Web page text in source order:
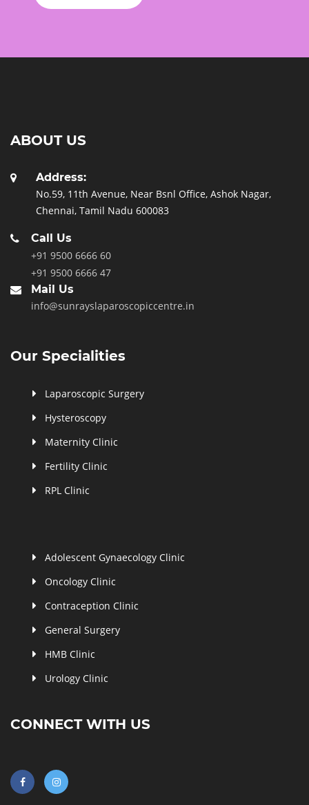
ABOUT US
Address:
No.59, 11th Avenue, Near Bsnl Office, Ashok Nagar,
Chennai, Tamil Nadu 600083
Call Us
+91 9500 6666 60
+91 9500 6666 47
Mail Us
info@sunrayslaparoscopiccentre.in
Our Specialities
Laparoscopic Surgery
Hysteroscopy
Maternity Clinic
Fertility Clinic
RPL Clinic
Adolescent Gynaecology Clinic
Oncology Clinic
Contraception Clinic
General Surgery
HMB Clinic
Urology Clinic
CONNECT WITH US